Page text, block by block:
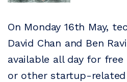
On Monday 16th May,
David Chan and Ben
available all day for
or other startup-